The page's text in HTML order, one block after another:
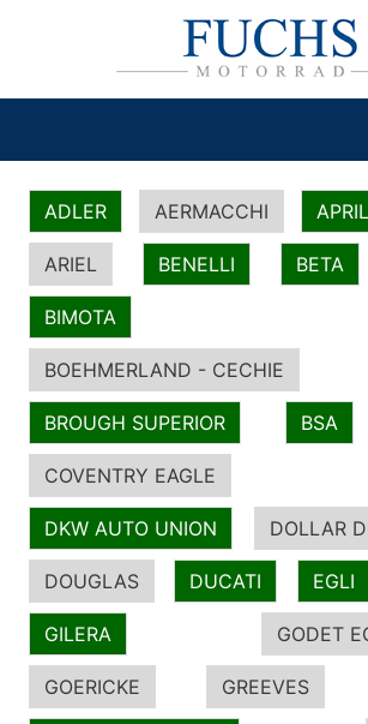
ADLER AERMACCHI
ARIEL BENELLI BETA
BIMOTA
BOEHMERLAND - CECHIE
BROUGH SUPERIOR BSA
COVENTRY EAGLE
DKW AUTO UNION DOLLAR
DOUGLAS DUCATI EGLI
GILERA GODET
GOERICKE GREEVES